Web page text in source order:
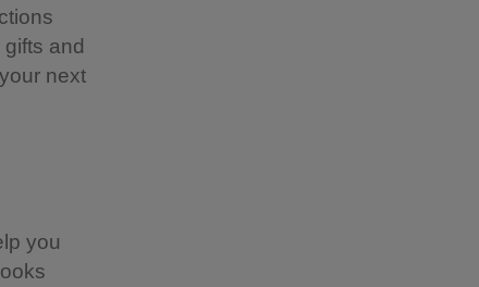
and
next
you